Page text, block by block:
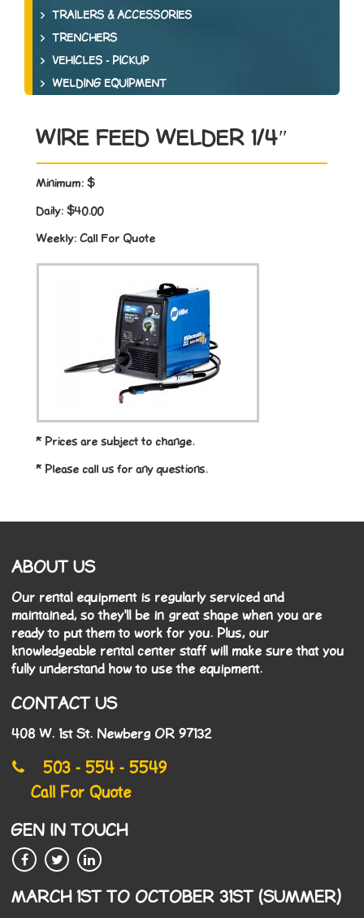
TRAILERS & ACCESSORIES
TRENCHERS
VEHICLES - PICKUP
WELDING EQUIPMENT
WIRE FEED WELDER 1/4″
Minimum: $
Daily: $40.00
Weekly: Call For Quote
* Prices are subject to change.
* Please call us for any questions.
ABOUT US
Our rental equipment is regularly serviced and
maintained, so they'll be in great shape when you are
ready to put them to work for you. Plus, our
knowledgeable rental center staff will make sure that you
fully understand how to use the equipment.
CONTACT US
408 W. 1st St. Newberg OR 97132
503 - 554 - 5549
Call For Quote
GEN IN TOUCH
MARCH 1ST TO OCTOBER 31ST (SUMMER)